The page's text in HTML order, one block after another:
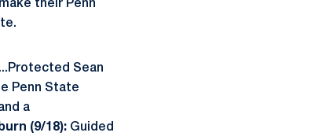
their Penn
Sean
Penn State
a
(9/18): Guided